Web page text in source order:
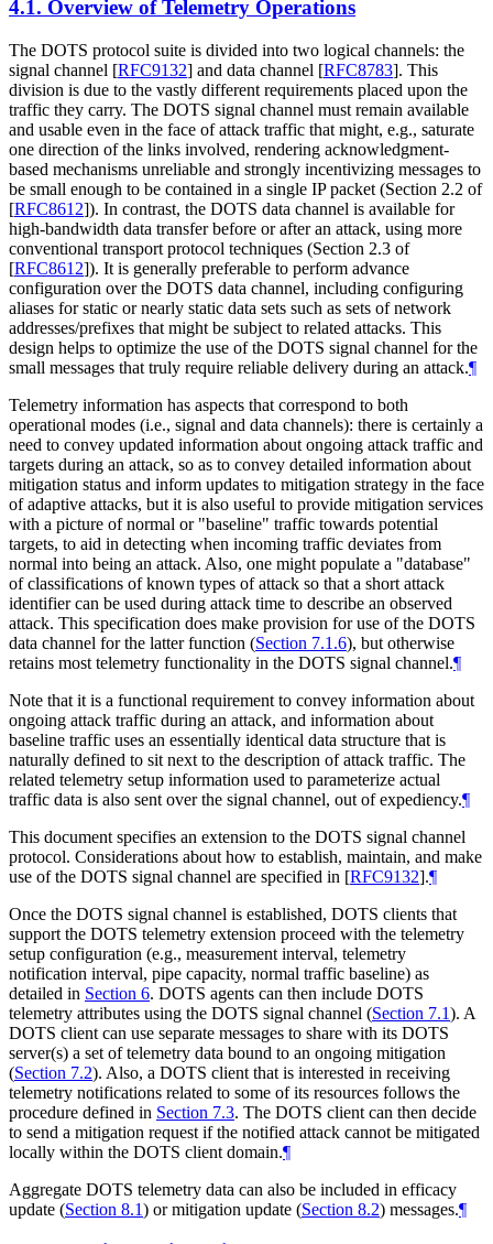
4.1. Overview of Telemetry Operations
The DOTS protocol suite is divided into two logical channels: the
signal channel [RFC9132] and data channel [RFC8783]. This
division is due to the vastly different requirements placed upon the
traffic they carry. The DOTS signal channel must remain available
and usable even in the face of attack traffic that might, e.g., saturate
one direction of the links involved, rendering acknowledgment-
based mechanisms unreliable and strongly incentivizing messages to
be small enough to be contained in a single IP packet (Section 2.2 of
[RFC8612]). In contrast, the DOTS data channel is available for
high-bandwidth data transfer before or after an attack, using more
conventional transport protocol techniques (Section 2.3 of
[RFC8612]). It is generally preferable to perform advance
configuration over the DOTS data channel, including configuring
aliases for static or nearly static data sets such as sets of network
addresses/prefixes that might be subject to related attacks. This
design helps to optimize the use of the DOTS signal channel for the
small messages that truly require reliable delivery during an attack.¶
Telemetry information has aspects that correspond to both
operational modes (i.e., signal and data channels): there is certainly a
need to convey updated information about ongoing attack traffic and
targets during an attack, so as to convey detailed information about
mitigation status and inform updates to mitigation strategy in the face
of adaptive attacks, but it is also useful to provide mitigation services
with a picture of normal or "baseline" traffic towards potential
targets, to aid in detecting when incoming traffic deviates from
normal into being an attack. Also, one might populate a "database"
of classifications of known types of attack so that a short attack
identifier can be used during attack time to describe an observed
attack. This specification does make provision for use of the DOTS
data channel for the latter function (Section 7.1.6), but otherwise
retains most telemetry functionality in the DOTS signal channel.¶
Note that it is a functional requirement to convey information about
ongoing attack traffic during an attack, and information about
baseline traffic uses an essentially identical data structure that is
naturally defined to sit next to the description of attack traffic. The
related telemetry setup information used to parameterize actual
traffic data is also sent over the signal channel, out of expediency.¶
This document specifies an extension to the DOTS signal channel
protocol. Considerations about how to establish, maintain, and make
use of the DOTS signal channel are specified in [RFC9132].¶
Once the DOTS signal channel is established, DOTS clients that
support the DOTS telemetry extension proceed with the telemetry
setup configuration (e.g., measurement interval, telemetry
notification interval, pipe capacity, normal traffic baseline) as
detailed in Section 6. DOTS agents can then include DOTS
telemetry attributes using the DOTS signal channel (Section 7.1). A
DOTS client can use separate messages to share with its DOTS
server(s) a set of telemetry data bound to an ongoing mitigation
(Section 7.2). Also, a DOTS client that is interested in receiving
telemetry notifications related to some of its resources follows the
procedure defined in Section 7.3. The DOTS client can then decide
to send a mitigation request if the notified attack cannot be mitigated
locally within the DOTS client domain.¶
Aggregate DOTS telemetry data can also be included in efficacy
update (Section 8.1) or mitigation update (Section 8.2) messages.¶